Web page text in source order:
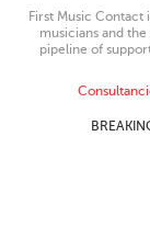
First Music
musicians and
pipeline of